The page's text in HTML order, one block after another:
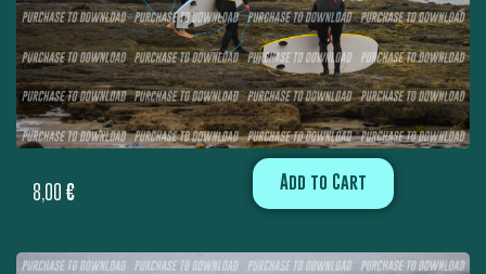
8,00 € Add to Cart